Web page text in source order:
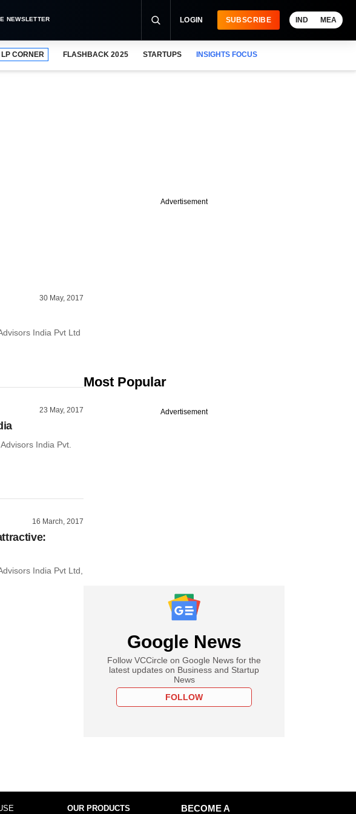
NEWSLETTER LOGIN SUBSCRIBE IND MEA
LP CORNER FLASHBACK 2025 STARTUPS INSIGHTS FOCUS
30 May, 2017
India Pvt Ltd
23 May, 2017
India Pvt.
16 March, 2017
India Pvt Ltd,
Advertisement
Most Popular
Advertisement
Google News
Follow VCCircle on Google News for the
latest updates on Business and Startup
News
FOLLOW
OUR PRODUCTS
BECOME A